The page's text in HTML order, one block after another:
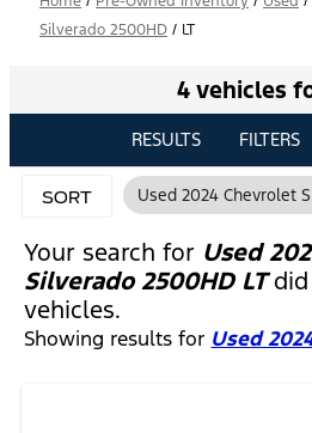
Silverado 2500HD / LT
4 vehicles
RESULTS FILTERS
SORT Used 2024 Chevrolet
Your search for Used
Silverado 2500HD LTdid
vehicles.
Showing results for Used